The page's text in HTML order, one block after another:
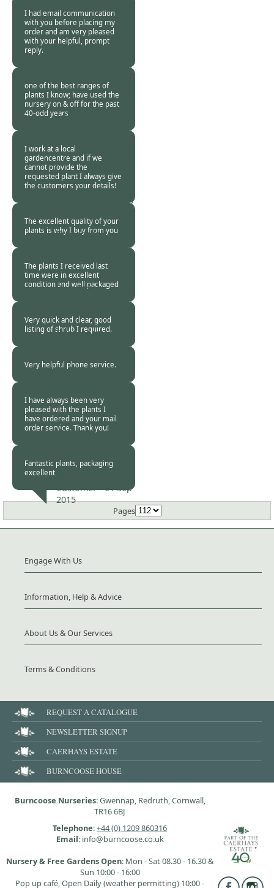
I had email communication
with you before placing my
order and am very pleased
with your helpful, prompt
reply.
20 Sep
one of the best ranges of
plants I know; have used the
nursery on & off for the past
40-odd yearsBurncoose
16 Sep
I work at a local
gardencentre and if we
cannot provide the
requested plant I always give
the customers your details!
Burncoose
14 Sep
The excellent quality of your
plants is why I buy from you
Burncoose
13 Sep
The plants I received last
time were in excellent
condition and well packaged
Burncoose
12 Sep
Very quick and clear, good
listing of shrub I required.
Burncoose
11 Sep
Very helpful phone service.
Burncoose
10 Sep
I have always been very
pleased with the plants I
have ordered and your mail
order service. Thank you!
Burncoose
08 Sep
Fantastic plants, packaging
excellent
Customer -01 Sep
2015
Pages
Engage With Us
Information, Help & Advice
About Us & Our Services
Terms & Conditions
REQUEST A CATALOGUE
NEWSLETTER SIGNUP
CAERHAYS ESTATE
BURNCOOSE HOUSE
Burncoose Nurseries: Gwennap, Redruth, Cornwall,
TR16 6BJ
Telephone:+44 (0) 1209 860316
Email: info@burncoose.co.uk
Nursery & Free Gardens Open: Mon - Sat 08.30 - 16.30 &
Sun 10:00 - 16:00
Pop up café, Open Daily (weather permitting) 10:00 -